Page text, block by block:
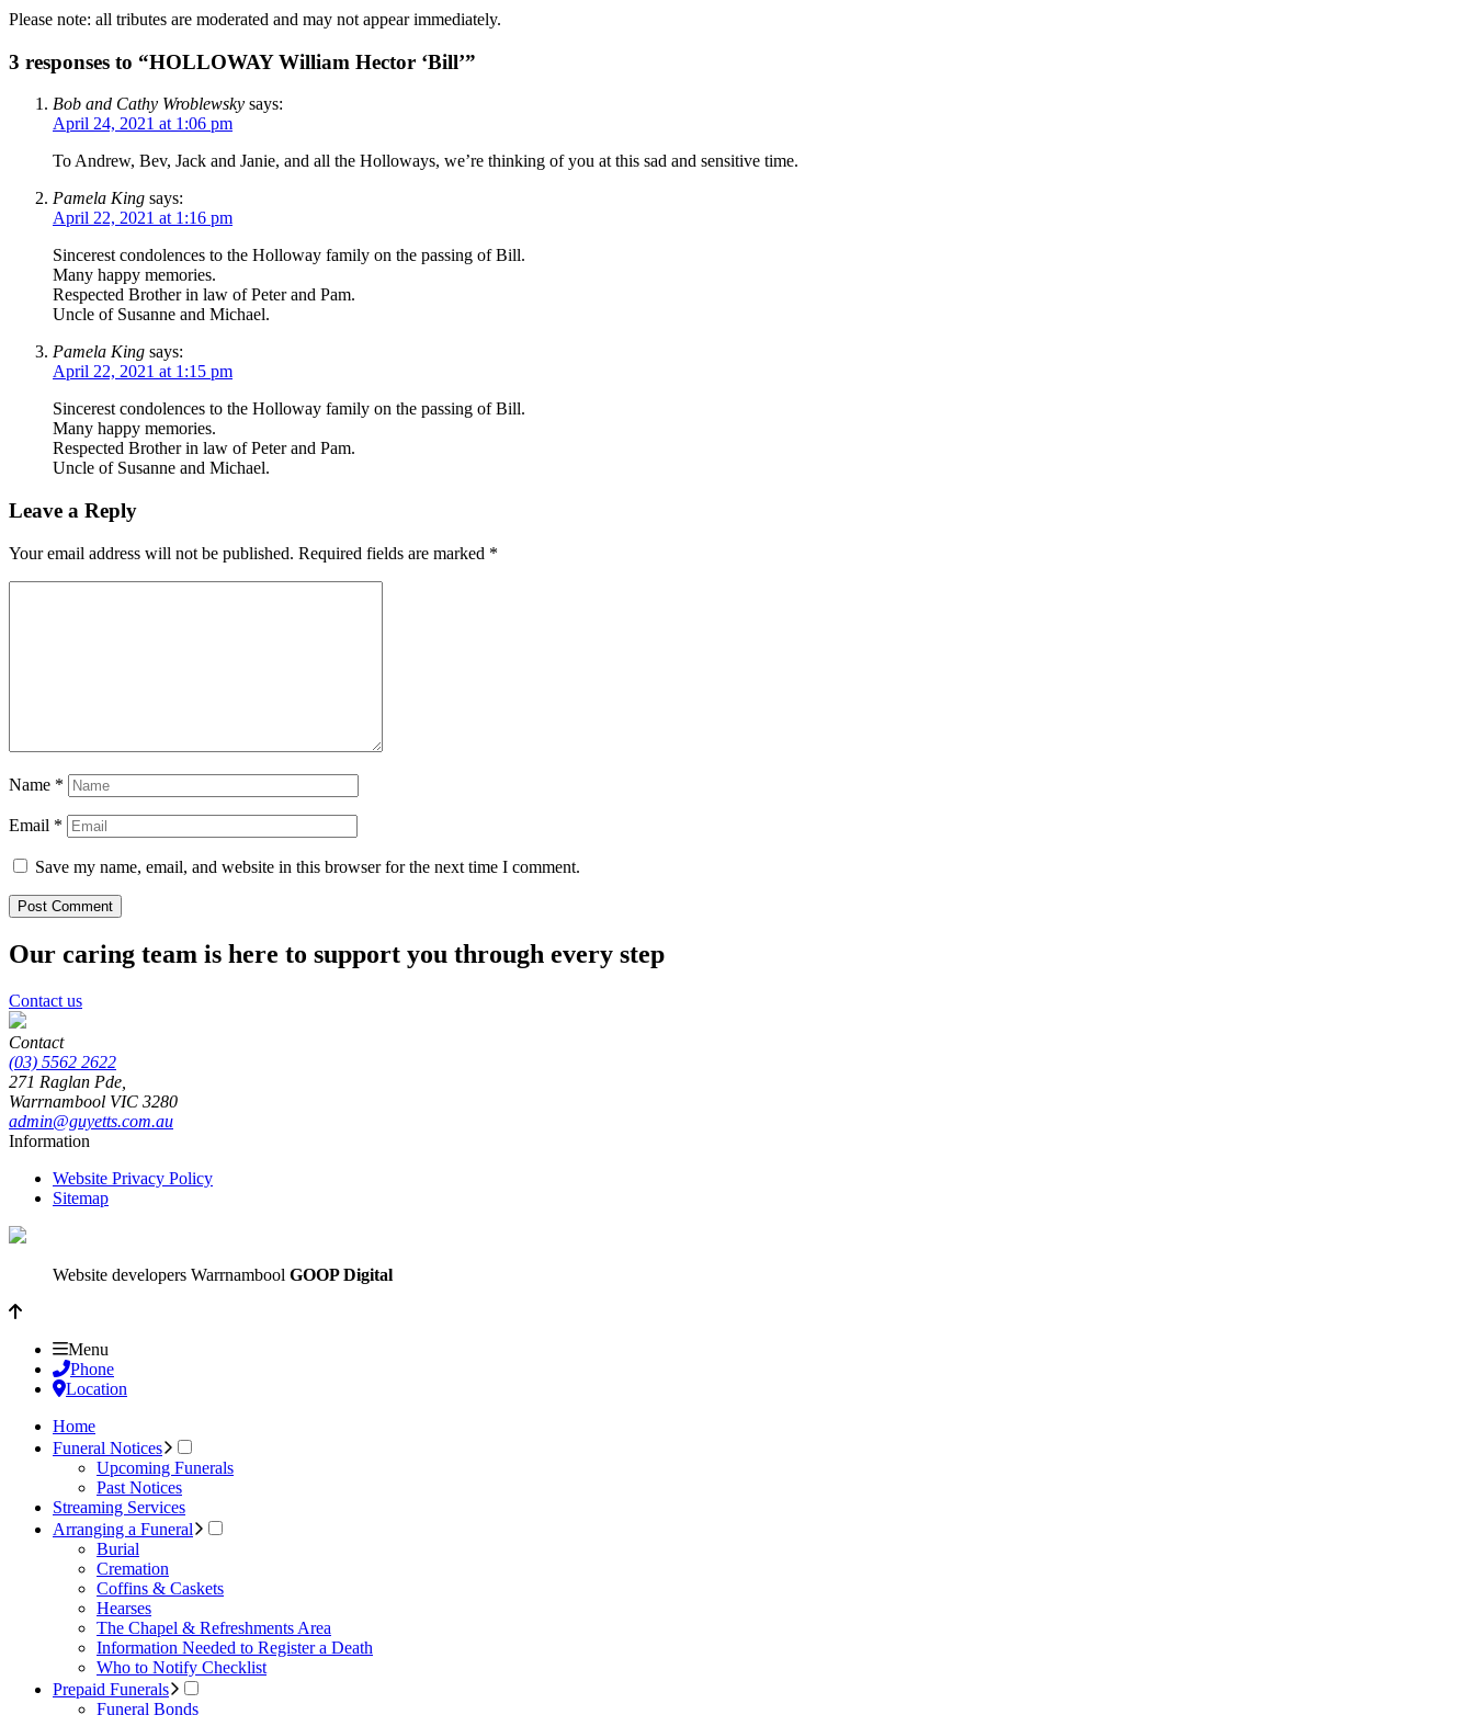
Please note: all tributes are moderated and may not appear immediately.
3 responses to “HOLLOWAY William Hector ‘Bill’”
Bob and Cathy Wroblewsky says:
April 24, 2021 at 1:06 pm
To Andrew, Bev, Jack and Janie, and all the Holloways, we’re thinking of you at this sad and sensitive time.
Pamela King says:
April 22, 2021 at 1:16 pm
Sincerest condolences to the Holloway family on the passing of Bill.
Many happy memories.
Respected Brother in law of Peter and Pam.
Uncle of Susanne and Michael.
Pamela King says:
April 22, 2021 at 1:15 pm
Sincerest condolences to the Holloway family on the passing of Bill.
Many happy memories.
Respected Brother in law of Peter and Pam.
Uncle of Susanne and Michael.
Leave a Reply
Your email address will not be published. Required fields are marked *
Name *
Email *
Save my name, email, and website in this browser for the next time I comment.
Our caring team is here to support you through every step
Contact us
Contact
(03) 5562 2622
271 Raglan Pde,
Warrnambool VIC 3280
admin@guyetts.com.au
Information
Website Privacy Policy
Sitemap
Website developers Warrnambool GOOP Digital
Menu
Phone
Location
Home
Funeral Notices
Upcoming Funerals
Past Notices
Streaming Services
Arranging a Funeral
Burial
Cremation
Coffins & Caskets
Hearses
The Chapel & Refreshments Area
Information Needed to Register a Death
Who to Notify Checklist
Prepaid Funerals
Funeral Bonds